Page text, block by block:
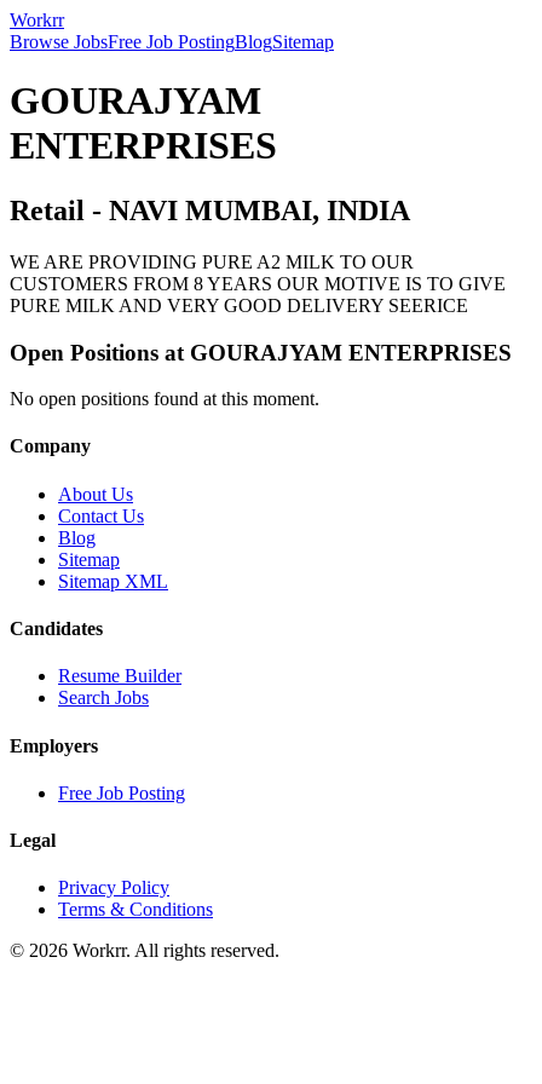
Workrr
Browse JobsFree Job PostingBlogSitemap
GOURAJYAM
ENTERPRISES
Retail - NAVI MUMBAI, INDIA
WE ARE PROVIDING PURE A2 MILK TO OUR
CUSTOMERS FROM 8 YEARS OUR MOTIVE IS TO GIVE
PURE MILK AND VERY GOOD DELIVERY SEERICE
Open Positions at GOURAJYAM ENTERPRISES
No open positions found at this moment.
Company
About Us
Contact Us
Blog
Sitemap
Sitemap XML
Candidates
Resume Builder
Search Jobs
Employers
Free Job Posting
Legal
Privacy Policy
Terms & Conditions
© 2026 Workrr. All rights reserved.